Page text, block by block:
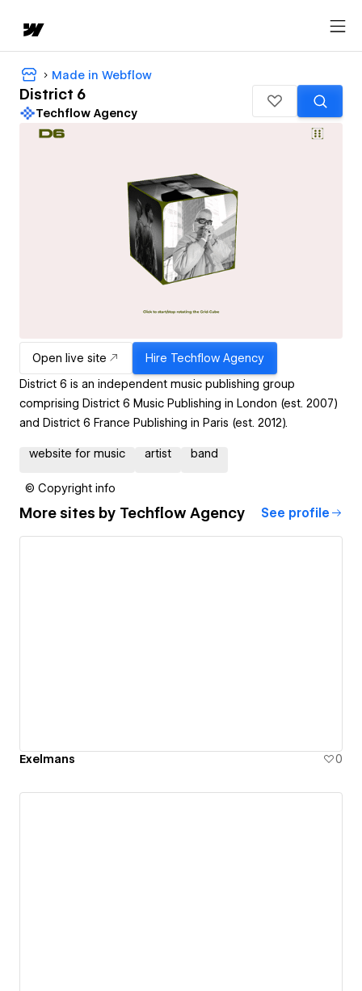
Made in Webflow
District 6
Techflow Agency
Open live site Hire Techflow Agency
District 6 is an independent music publishing group
comprising District 6 Music Publishing in London (est. 2007)
and District 6 France Publishing in Paris (est. 2012).
website for music artist band
© Copyright info
More sites by Techflow Agency See profile
Exelmans 0